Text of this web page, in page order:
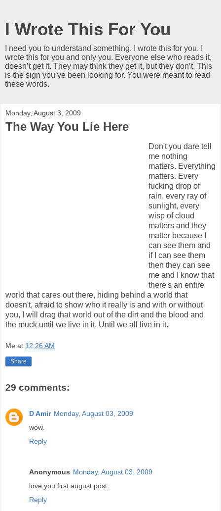
I Wrote This For You
I need you to understand something. I wrote this for you. I
wrote this for you and only you. Everyone else who reads it,
doesn’t get it. They may think they get it, but they don’t. This
is the sign you’ve been looking for. You were meant to read
these words.
Monday, August 3, 2009
The Way You Lie Here
Don't you dare tell
me nothing
matters. Everything
matters. Every
fucking drop of
rain, every ray of
sunlight, every
wisp of cloud
matters and they
matter because I
can see them and
if I can see them
then they can see
me and I know that
there's an entire
world that cares out there, hiding behind a world that
doesn't, afraid to show who it really is and with or without
you, I will drag that world out of the dirt and the blood and
the muck until we live in it. Until we all live in it.
Me at 12:26 AM
Share
29 comments:
D Amir Monday, August 03, 2009
wow.
Reply
Anonymous Monday, August 03, 2009
love you first august post.
Reply